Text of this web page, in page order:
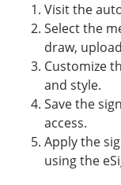
Visit the
Select the
draw,
Customize
and style.
Save the
access.
Apply the
using the